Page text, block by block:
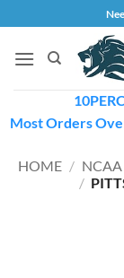
to
content
Most Orders
HOME / NCAA
/